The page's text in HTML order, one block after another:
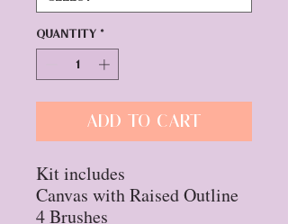
Quantity *
Add to Cart
Kit includes
Canvas with Raised Outline
4 Brushes